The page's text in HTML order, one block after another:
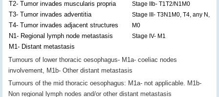
T2- Tumor invades muscularis propria
T3- Tumor invades adventitia
T4- Tumor invades adjacent structures
N1- Regional lymph node metastasis
M1- Distant metastasis
Stage IIb- T1T2/N1M0
Stage III- T3N1M0, T4, any N,
M0
Stage IV- M1
Tumours of lower thoracic oesophagus- M1a- coeliac nodes
involvement, M1b- Other distant metastasis
Tumours of the mid thoracic oesophagus: M1a- not applicable. M1b-
Non regional lymph nodes and/or other distant metastasis